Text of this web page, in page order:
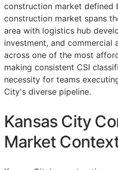
construction market defined
construction market spans
area with logistics hub
investment, and commercial
across one of the most
making consistent CSI
necessity for teams
City's diverse pipeline.
Kansas City
Market